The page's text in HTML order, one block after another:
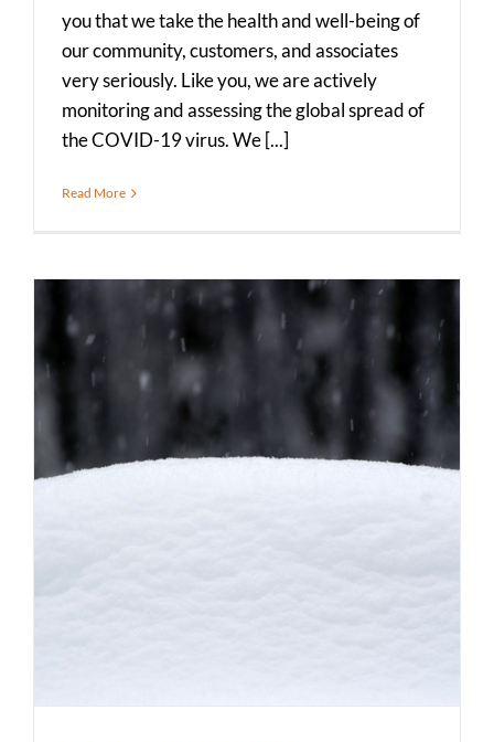
you that we take the health and well-being of
our community, customers, and associates
very seriously. Like you, we are actively
monitoring and assessing the global spread of
the COVID-19 virus. We [...]
Read More